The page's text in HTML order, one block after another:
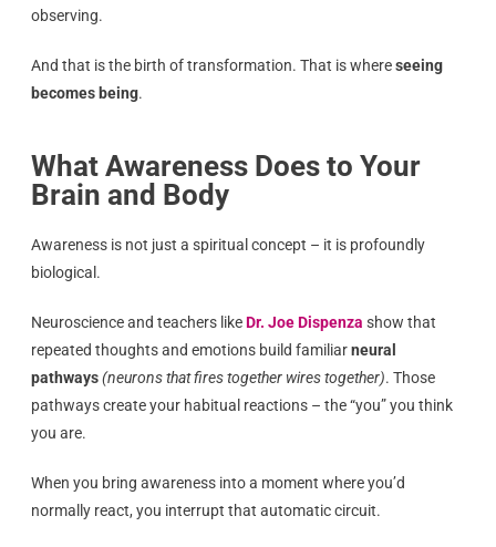
observing.
And that is the birth of transformation. That is whereseeing
becomes being.
What Awareness Does to Your
Brain and Body
Awareness is not just a spiritual concept – it is profoundly
biological.
Neuroscience and teachers likeDr. Joe Dispenza show that
repeated thoughts and emotions build familiarneural
pathways(neurons that fires together wires together). Those
pathways create your habitual reactions – the “you” you think
you are.
When you bring awareness into a moment where you’d
normally react, you interrupt that automatic circuit.